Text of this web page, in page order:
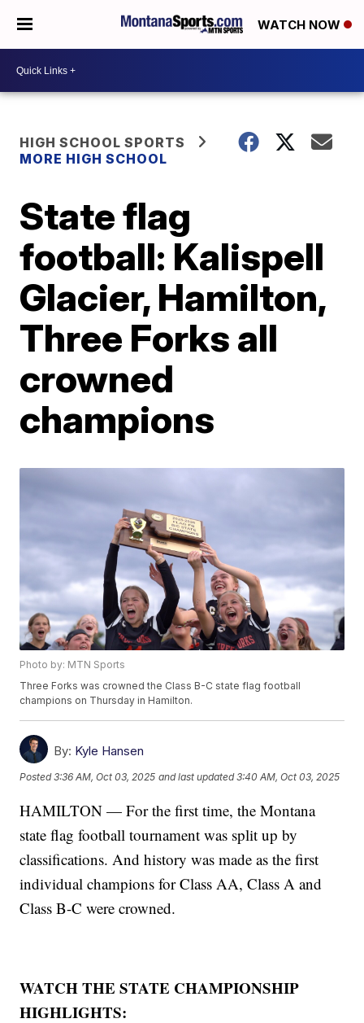
WATCH NOW
HIGH SCHOOL SPORTS
MORE HIGH SCHOOL
State flag
football: Kalispell
Glacier, Hamilton,
Three Forks all
crowned
champions
Photo by: MTN Sports
Three Forks was crowned the Class B-C state flag football
champions on Thursday in Hamilton.
By: Kyle Hansen
Posted3:36 AM, Oct 03, 2025 and last updated 3:40 AM, Oct 03, 2025
HAMILTON — For the first time, the Montana
state flag football tournament was split up by
classifications. And history was made as the first
individual champions for Class AA, Class A and
Class B-C were crowned.
WATCH THE STATE CHAMPIONSHIP
HIGHLIGHTS: